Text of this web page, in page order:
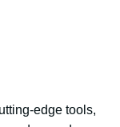
edge tools,